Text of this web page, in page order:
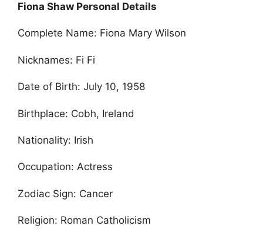
Fiona Shaw Personal Details
Complete Name: Fiona Mary Wilson
Nicknames: Fi Fi
Date of Birth: July 10, 1958
Birthplace: Cobh, Ireland
Nationality: Irish
Occupation: Actress
Zodiac Sign: Cancer
Religion: Roman Catholicism